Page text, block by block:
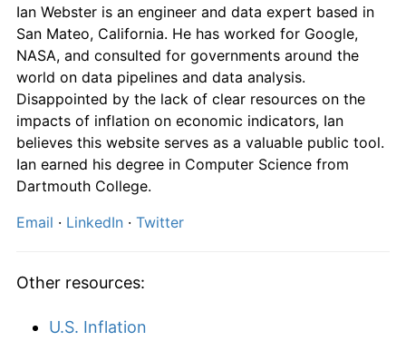
2021 €703.51 2.77%
2022 €763.63 8.55%
2023 €823.31 7.81%
2024 €847.49 2.94%
2025 €877.39 3.53%
2026 €903.33
Ian Webster is an engineer and data expert based in
San Mateo, California. He has worked for Google,
NASA, and consulted for governments around the
world on data pipelines and data analysis.
Disappointed by the lack of clear resources on the
impacts of inflation on economic indicators, Ian
believes this website serves as a valuable public tool.
Ian earned his degree in Computer Science from
Dartmouth College.
Email · LinkedIn · Twitter
Other resources:
U.S. Inflation